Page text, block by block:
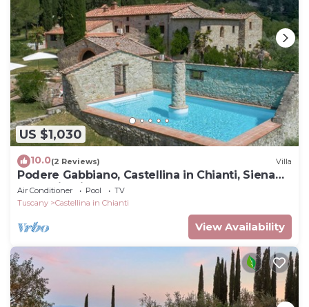
US $1,030
10.0(2 Reviews) Villa
Podere Gabbiano, Castellina in Chianti, Siena
and Chianti
Air Conditioner Pool
TV
Tuscany
Castellina in Chianti
View Availability